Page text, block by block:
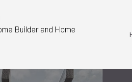
Builder and Home